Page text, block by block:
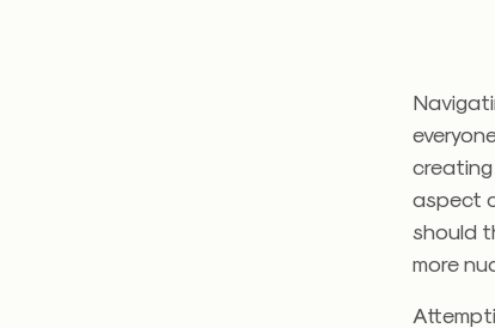
creating
aspect
should
more